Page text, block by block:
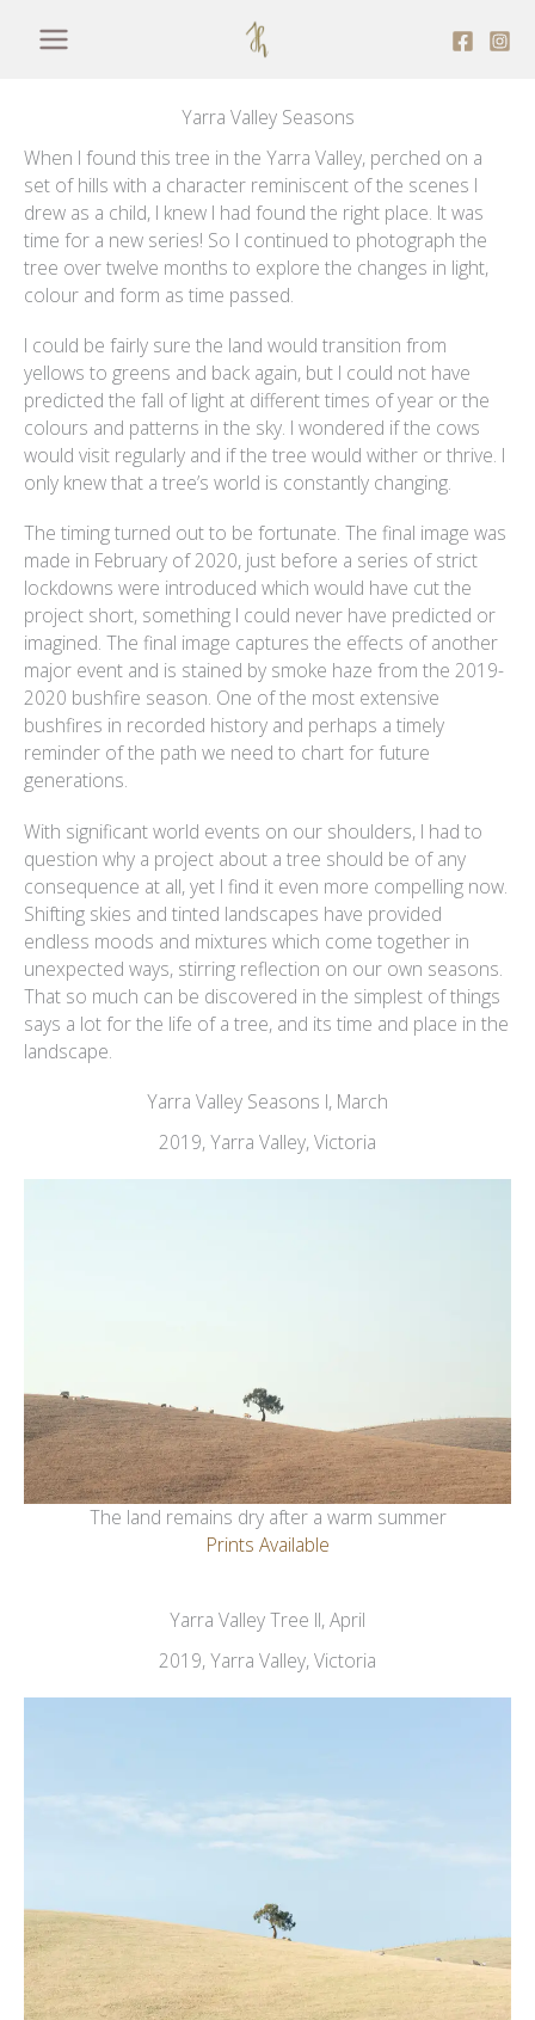
Yarra Valley Seasons
When I found this tree in the Yarra Valley, perched on a
set of hills with a character reminiscent of the scenes I
drew as a child, I knew I had found the right place. It was
time for a new series! So I continued to photograph the
tree over twelve months to explore the changes in light,
colour and form as time passed.
I could be fairly sure the land would transition from
yellows to greens and back again, but I could not have
predicted the fall of light at different times of year or the
colours and patterns in the sky. I wondered if the cows
would visit regularly and if the tree would wither or thrive. I
only knew that a tree’s world is constantly changing.
The timing turned out to be fortunate. The final image was
made in February of 2020, just before a series of strict
lockdowns were introduced which would have cut the
project short, something I could never have predicted or
imagined. The final image captures the effects of another
major event and is stained by smoke haze from the 2019-
2020 bushfire season. One of the most extensive
bushfires in recorded history and perhaps a timely
reminder of the path we need to chart for future
generations.
With significant world events on our shoulders, I had to
question why a project about a tree should be of any
consequence at all, yet I find it even more compelling now.
Shifting skies and tinted landscapes have provided
endless moods and mixtures which come together in
unexpected ways, stirring reflection on our own seasons.
That so much can be discovered in the simplest of things
says a lot for the life of a tree, and its time and place in the
landscape.
Yarra Valley Seasons I, March
2019, Yarra Valley, Victoria
The land remains dry after a warm summer
Prints Available
Yarra Valley Tree II, April
2019, Yarra Valley, Victoria